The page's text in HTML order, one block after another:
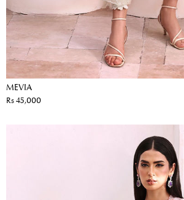
MEVIA
Rs 45,000